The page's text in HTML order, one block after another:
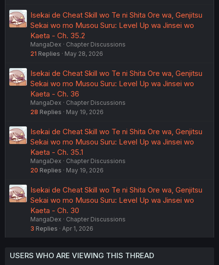
Isekai de Cheat Skill wo Te ni Shita Ore wa, Genjitsu
Sekai wo mo Musou Suru: Level Up wa Jinsei wo
Kaeta - Ch. 35.2
MangaDex
Chapter Discussions
21 Replies May 28, 2026
Isekai de Cheat Skill wo Te ni Shita Ore wa, Genjitsu
Sekai wo mo Musou Suru: Level Up wa Jinsei wo
Kaeta - Ch. 36
MangaDex
Chapter Discussions
28 Replies May 19, 2026
Isekai de Cheat Skill wo Te ni Shita Ore wa, Genjitsu
Sekai wo mo Musou Suru: Level Up wa Jinsei wo
Kaeta - Ch. 35.1
MangaDex
Chapter Discussions
20 Replies May 19, 2026
Isekai de Cheat Skill wo Te ni Shita Ore wa, Genjitsu
Sekai wo mo Musou Suru: Level Up wa Jinsei wo
Kaeta - Ch. 30
MangaDex
Chapter Discussions
3 Replies Apr 1, 2026
USERS WHO ARE VIEWING THIS THREAD